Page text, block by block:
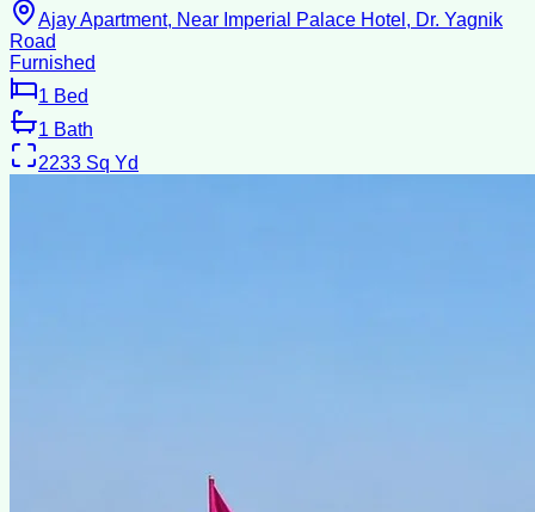
Ajay Apartment, Near Imperial Palace Hotel, Dr. Yagnik
Road
Furnished
1 Bed
1 Bath
2233 Sq Yd